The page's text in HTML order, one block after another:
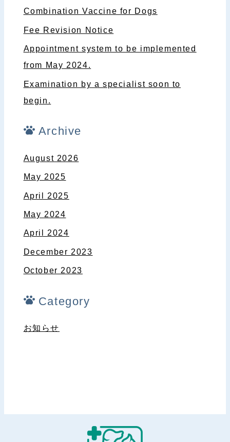
Combination Vaccine for Dogs
Fee Revision Notice
Appointment system to be implemented
from May 2024.
Examination by a specialist soon to
begin.
Archive
August 2026
May 2025
April 2025
May 2024
April 2024
December 2023
October 2023
Category
お知らせ